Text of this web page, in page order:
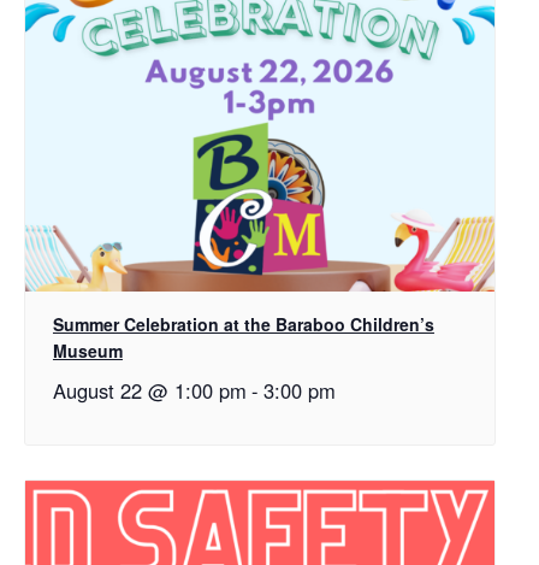
Summer Celebration at the Baraboo Children’s
Museum
August 22 @ 1:00 pm - 3:00 pm